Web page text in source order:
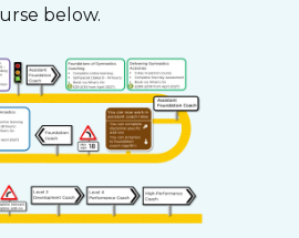
below.